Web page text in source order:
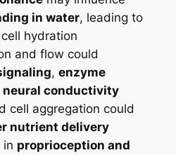
in water, leading to
hydration
and flow could
, enzyme
neural conductivity
cell aggregation could
nutrient delivery
in proprioception and